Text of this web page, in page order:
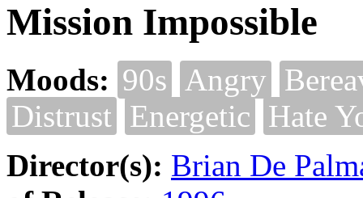
Mission Impossible
Moods: 90s Angry
Distrust Energetic Hate
Director(s): Brian De